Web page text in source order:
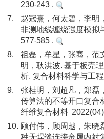
230-243 .
7.
赵冠熹，何太碧，李明
非测地线缠绕强度模拟
577-585 .
8.
祖磊，牟星，张骞，范
明，耿洪波. 基于板壳
析. 复合材料科学与工
9.
张桂明，刘超凡，郑磊
传算法的不等开口复合
纤维复合材料.
10. 顾付伟，顾周越，朱晓
种无焊缝连接金属内衬